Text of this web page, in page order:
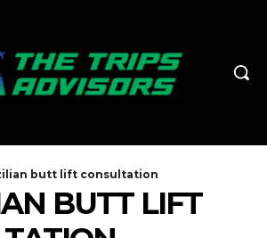
butt lift consultation
BUTT LIFT